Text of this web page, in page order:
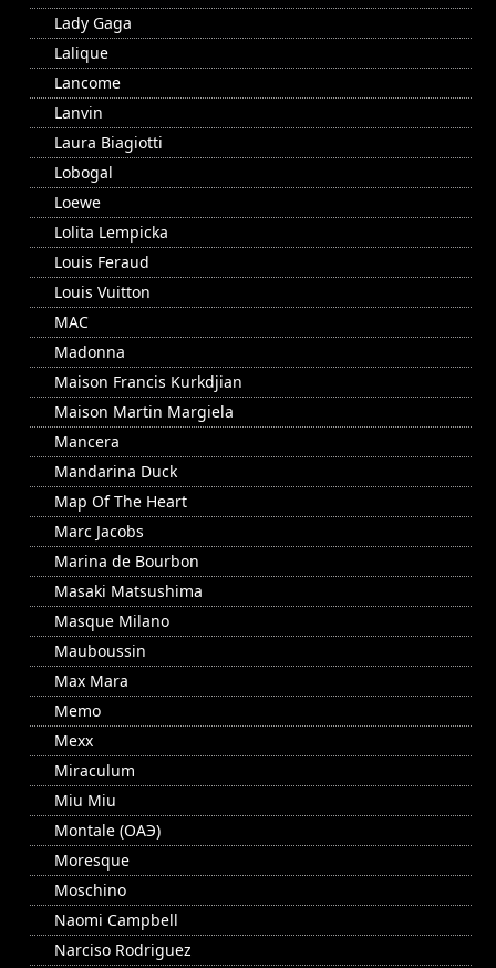
Lady Gaga
Lalique
Lancome
Lanvin
Laura Biagiotti
Lobogal
Loewe
Lolita Lempicka
Louis Feraud
Louis Vuitton
MAC
Madonna
Maison Francis Kurkdjian
Maison Martin Margiela
Mancera
Mandarina Duck
Map Of The Heart
Marc Jacobs
Marina de Bourbon
Masaki Matsushima
Masque Milano
Mauboussin
Max Mara
Memo
Mexx
Miraculum
Miu Miu
Montale (ОАЭ)
Moresque
Moschino
Naomi Campbell
Narciso Rodriguez